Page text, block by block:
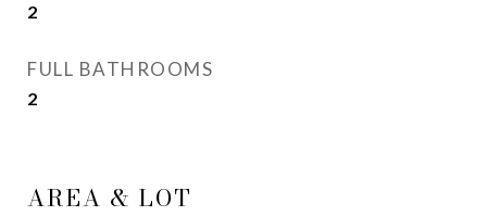
2
FULL BATHROOMS
2
AREA & LOT